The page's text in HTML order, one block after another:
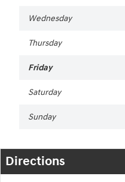
Wednesday
Thursday
Friday
Saturday
Sunday
Directions